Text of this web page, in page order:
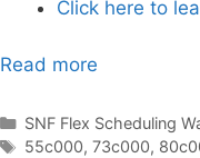
Click here to
Read more
Categories
SNF Flex Scheduling
Tags
55c000, 73c000,